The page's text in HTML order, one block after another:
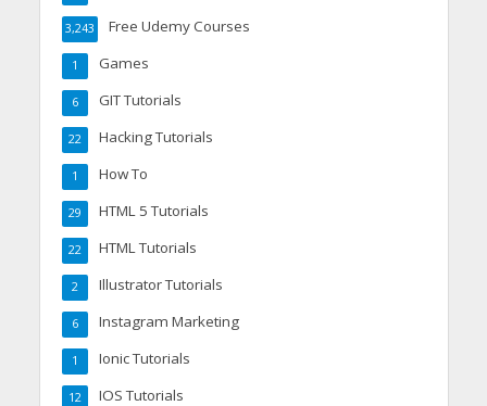
Free Udemy Courses
3,243
Games
1
GIT Tutorials
6
Hacking Tutorials
22
How To
1
HTML 5 Tutorials
29
HTML Tutorials
22
Illustrator Tutorials
2
Instagram Marketing
6
Ionic Tutorials
1
IOS Tutorials
12